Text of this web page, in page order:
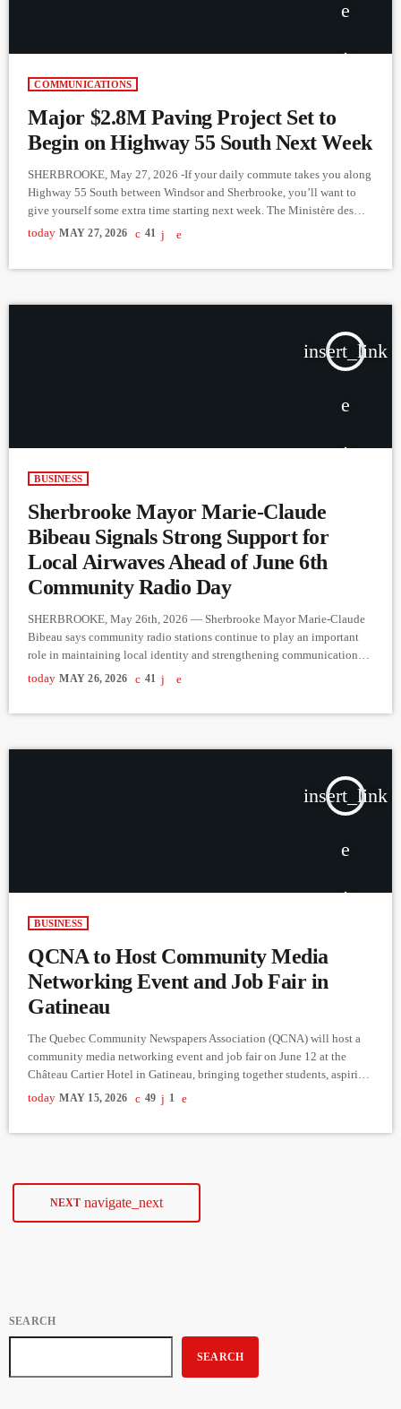
COMMUNICATIONS
Major $2.8M Paving Project Set to
Begin on Highway 55 South Next Week
SHERBROOKE, May 27, 2026 -If your daily commute takes you along
Highway 55 South between Windsor and Sherbrooke, you’ll want to
give yourself some extra time starting next week. The Ministère des
Transports et de la Mobilité durable has announced a major $2.8
million asphalt repaving project set to kick off on Monday, June 1,
today MAY 27, 2026 41
insert_link
BUSINESS
Sherbrooke Mayor Marie-Claude
Bibeau Signals Strong Support for
Local Airwaves Ahead of June 6th
Community Radio Day
SHERBROOKE, May 26th, 2026 — Sherbrooke Mayor Marie-Claude
Bibeau says community radio stations continue to play an important
role in maintaining local identity and strengthening communication
within regional communities across Quebec. Speaking with CJMQ 88.9
FM ahead of Community Radio Day on June 6th, Bibeau described
today MAY 26, 2026 41
insert_link
BUSINESS
QCNA to Host Community Media
Networking Event and Job Fair in
Gatineau
The Quebec Community Newspapers Association (QCNA) will host a
community media networking event and job fair on June 12 at the
Château Cartier Hotel in Gatineau, bringing together students, aspiring
journalists, media professionals and members of the public interested
in the industry. The event, titled Your Career in Community Media, is
today MAY 15, 2026 49 1
NEXT navigate_next
SEARCH
SEARCH